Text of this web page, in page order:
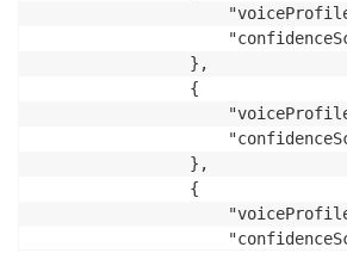
                },
                {
                },
                {